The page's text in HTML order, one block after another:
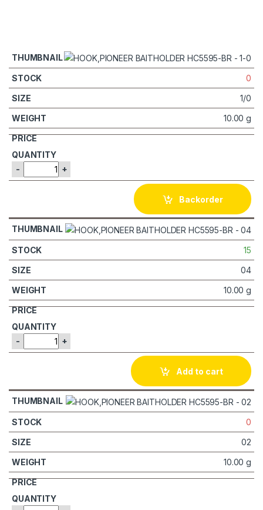
0
1/0
10.00 g
- +
Backorder
15
04
10.00 g
- +
Add to cart
0
02
10.00 g